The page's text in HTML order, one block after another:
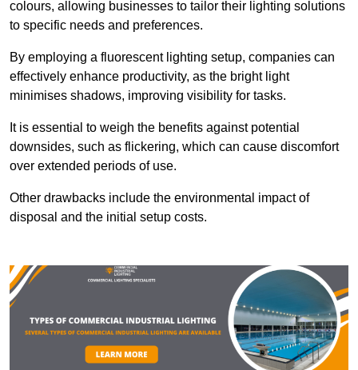
colours, allowing businesses to tailor their lighting solutions
to specific needs and preferences.
By employing a fluorescent lighting setup, companies can
effectively enhance productivity, as the bright light
minimises shadows, improving visibility for tasks.
It is essential to weigh the benefits against potential
downsides, such as flickering, which can cause discomfort
over extended periods of use.
Other drawbacks include the environmental impact of
disposal and the initial setup costs.